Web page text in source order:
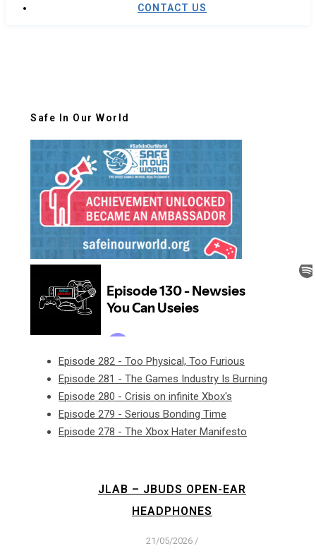
CONTACT US
Safe In Our World
Episode 282 - Too Physical, Too Furious
Episode 281 - The Games Industry Is Burning
Episode 280 - Crisis on infinite Xbox's
Episode 279 - Serious Bonding Time
Episode 278 - The Xbox Hater Manifesto
JLAB – JBUDS OPEN-EAR
HEADPHONES
21/05/2026 /